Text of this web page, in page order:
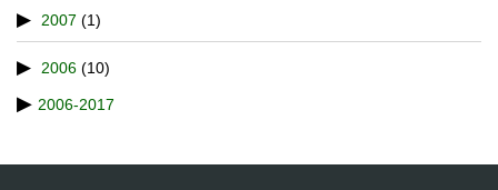
2007 (1)
2006 (10)
2006-2017